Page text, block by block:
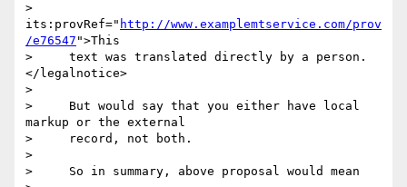
>
its:provRef=" http://www.examplemtservice.com/prov
/e76547 ">This
>     text was translated directly by a person.
</legalnotice>
>
>     But would say that you either have local
markup or the external
>     record, not both.
>
>     So in summary, above proposal would mean